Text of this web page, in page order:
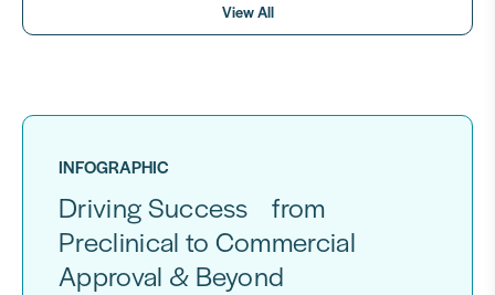
View All
INFOGRAPHIC
Driving Success from
Preclinical to Commercial
Approval & Beyond